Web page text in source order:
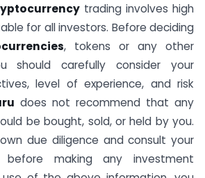
trading involves high
for all investors. Before deciding
, tokens or any other
should carefully consider your
level of experience, and risk
does not recommend that any
be bought, sold, or held by you.
due diligence and consult your
before making any investment